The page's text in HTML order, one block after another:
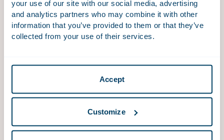
your use of our site with our social media, advertising
and analytics partners who may combine it with other
information that you’ve provided to them or that they’ve
collected from your use of their services.
Accept
Customize
Technology is not only disrupting the business world
Indirect Tax